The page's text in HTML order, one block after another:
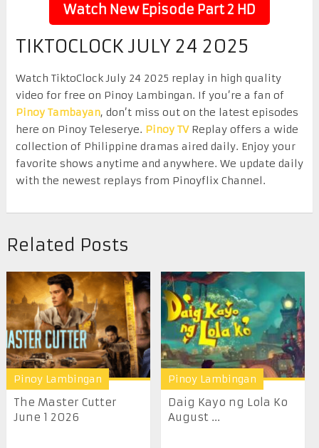
Watch New Episode Part 2 HD
TIKTOCLOCK JULY 24 2025
Watch TiktoClock July 24 2025 replay in high quality
video for free on Pinoy Lambingan. If you’re a fan of
Pinoy Tambayan, don’t miss out on the latest episodes
here on Pinoy Teleserye. Pinoy TVReplay offers a wide
collection of Philippine dramas aired daily. Enjoy your
favorite shows anytime and anywhere. We update daily
with the newest replays from Pinoyflix Channel.
Related Posts
Pinoy Lambingan
The Master Cutter
June 1 2026
Pinoy Lambingan
Daig Kayo ng Lola Ko
August ...